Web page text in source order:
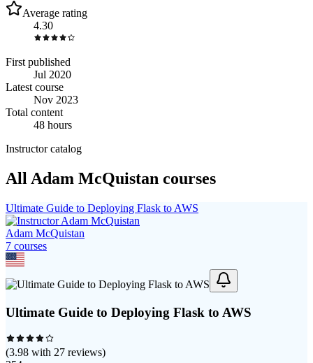
Average rating
4.30
First published
Jul 2020
Latest course
Nov 2023
Total content
48 hours
Instructor catalog
All Adam McQuistan courses
Ultimate Guide to Deploying Flask to AWS
Adam McQuistan
7 courses
Ultimate Guide to Deploying Flask to AWS
(3.98 with 27 reviews)